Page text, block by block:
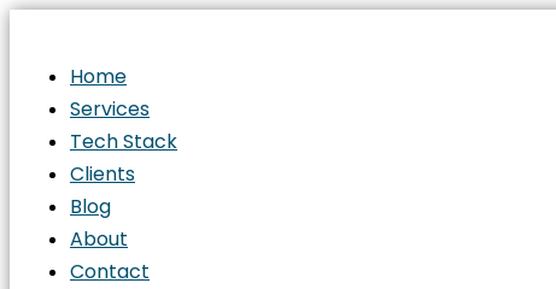
Home
Services
Tech Stack
Clients
Blog
About
Contact